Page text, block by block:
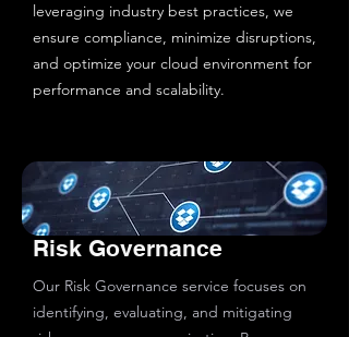
leveraging industry best practices, we
ensure compliance, minimize disruptions,
and optimize your cloud environment for
performance and scalability.
Risk Governance
Our Risk Governance service focuses on
identifying, evaluating, and mitigating